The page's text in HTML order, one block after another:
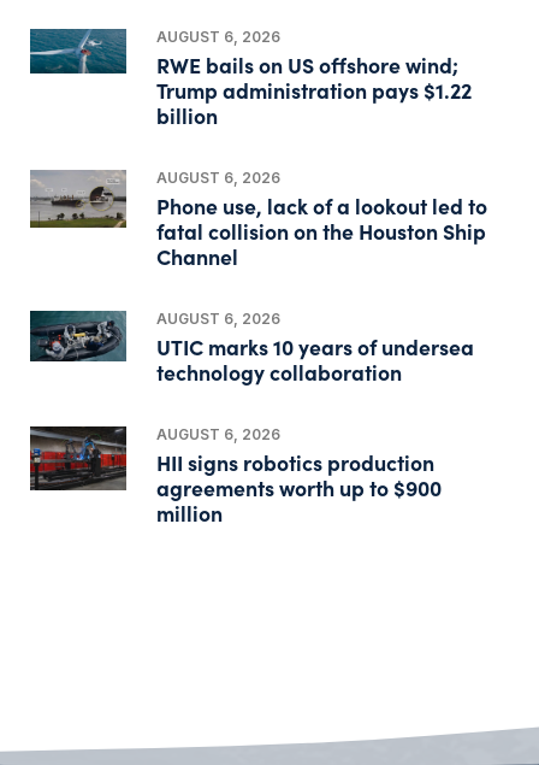
AUGUST 6, 2026
RWE bails on US offshore wind;
Trump administration pays $1.22
billion
AUGUST 6, 2026
Phone use, lack of a lookout led to
fatal collision on the Houston Ship
Channel
AUGUST 6, 2026
UTIC marks 10 years of undersea
technology collaboration
AUGUST 6, 2026
HII signs robotics production
agreements worth up to $900
million